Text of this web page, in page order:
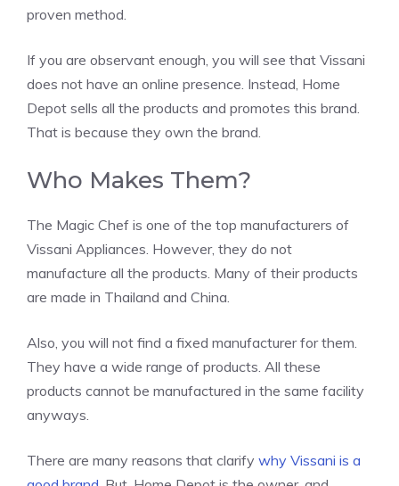
proven method.
If you are observant enough, you will see that Vissani
does not have an online presence. Instead, Home
Depot sells all the products and promotes this brand.
That is because they own the brand.
Who Makes Them?
The Magic Chef is one of the top manufacturers of
Vissani Appliances. However, they do not
manufacture all the products. Many of their products
are made in Thailand and China.
Also, you will not find a fixed manufacturer for them.
They have a wide range of products. All these
products cannot be manufactured in the same facility
anyways.
There are many reasons that clarify why Vissani is a